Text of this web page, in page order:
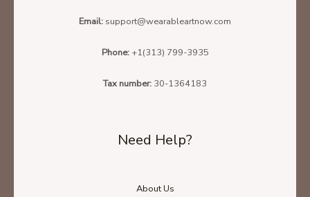
Email: support@wearableartnow.com
Phone: +1(313) 799-3935
Tax number: 30-1364183
Need Help?
About Us